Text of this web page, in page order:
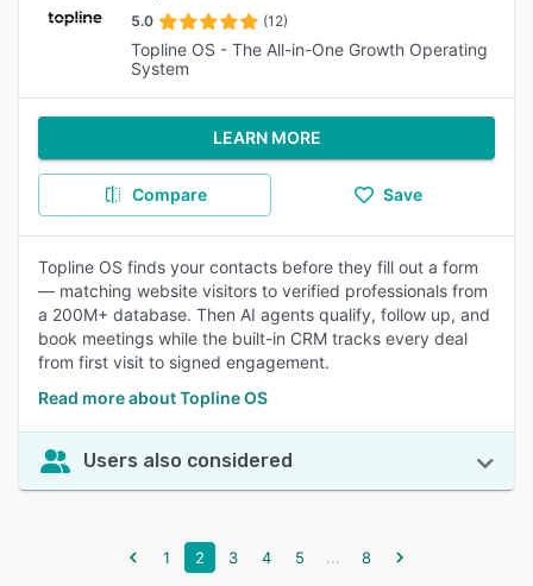
5.0 (12)
Topline OS - The All-in-One Growth Operating
System
LEARN MORE
Compare Save
Topline OS finds your contacts before they fill out a form
— matching website visitors to verified professionals from
a 200M+ database. Then AI agents qualify, follow up, and
book meetings while the built-in CRM tracks every deal
from first visit to signed engagement.
Read more about Topline OS
Users also considered
1 2 3 4 5 ... 8